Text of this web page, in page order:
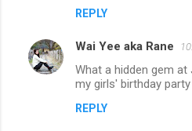
REPLY
Wai Yee aka Rane
What a hidden gem at
my girls' birthday
REPLY